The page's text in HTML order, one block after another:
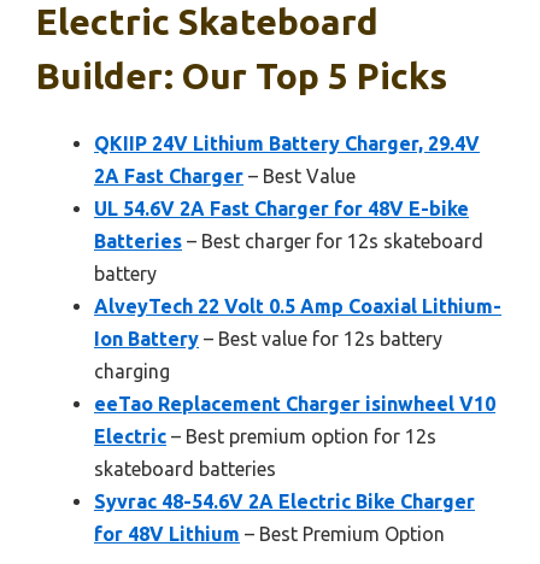
Electric Skateboard
Builder: Our Top 5 Picks
QKIIP 24V Lithium Battery Charger, 29.4V
2A Fast Charger – Best Value
UL 54.6V 2A Fast Charger for 48V E-bike
Batteries – Best charger for 12s skateboard
battery
AlveyTech 22 Volt 0.5 Amp Coaxial Lithium-
Ion Battery – Best value for 12s battery
charging
eeTao Replacement Charger ‎isinwheel V10
Electric – Best premium option for 12s
skateboard batteries
Syvrac 48-54.6V 2A Electric Bike Charger
for 48V Lithium – Best Premium Option